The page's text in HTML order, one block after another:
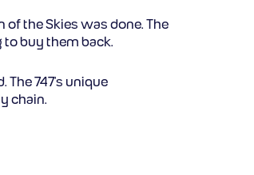
of the Skies was done. The
to buy them back.
747’s unique
chain.